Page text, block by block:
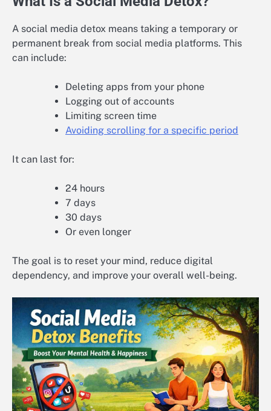
A social media detox means taking a temporary or
permanent break from social media platforms. This
can include:
Deleting apps from your phone
Logging out of accounts
Limiting screen time
Avoiding scrolling for a specific period
It can last for:
24 hours
7 days
30 days
Or even longer
The goal is to reset your mind, reduce digital
dependency, and improve your overall well-being.